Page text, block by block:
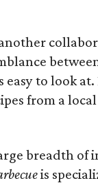
to look at.
from a
breadth of
is